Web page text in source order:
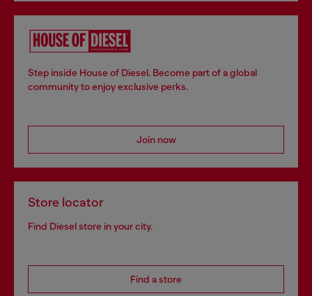
Step inside House of Diesel. Become part of a global
community to enjoy exclusive perks.
Join now
Store locator
Find Diesel store in your city.
Find a store